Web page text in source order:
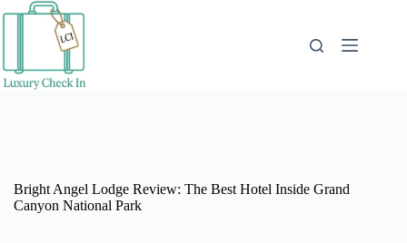
Bright Angel Lodge Review: The Best Hotel Inside Grand
Canyon National Park